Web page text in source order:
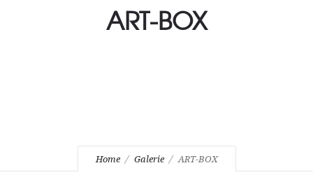
ART-BOX
Home Galerie ART-BOX